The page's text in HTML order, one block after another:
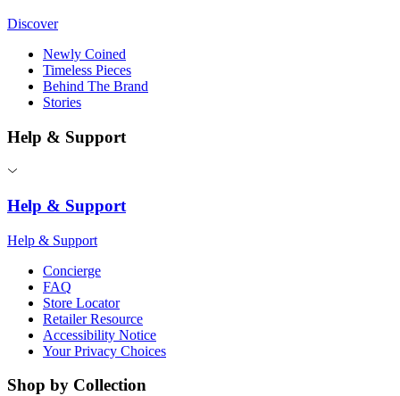
Discover
Newly Coined
Timeless Pieces
Behind The Brand
Stories
Help & Support
Help & Support
Help & Support
Concierge
FAQ
Store Locator
Retailer Resource
Accessibility Notice
Your Privacy Choices
Shop by Collection